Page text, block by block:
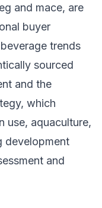
and mace, are
buyer
trends
sourced
and the
which
use, aquaculture,
development
and